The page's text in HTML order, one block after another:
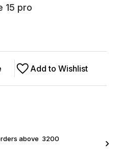
15 pro
Add to Wishlist
above ₹ 3200